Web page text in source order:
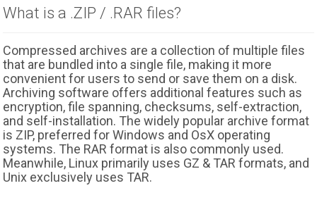
What is a .ZIP / .RAR files?
Compressed archives are a collection of multiple files
that are bundled into a single file, making it more
convenient for users to send or save them on a disk.
Archiving software offers additional features such as
encryption, file spanning, checksums, self-extraction,
and self-installation. The widely popular archive format
is ZIP, preferred for Windows and OsX operating
systems. The RAR format is also commonly used.
Meanwhile, Linux primarily uses GZ & TAR formats, and
Unix exclusively uses TAR.